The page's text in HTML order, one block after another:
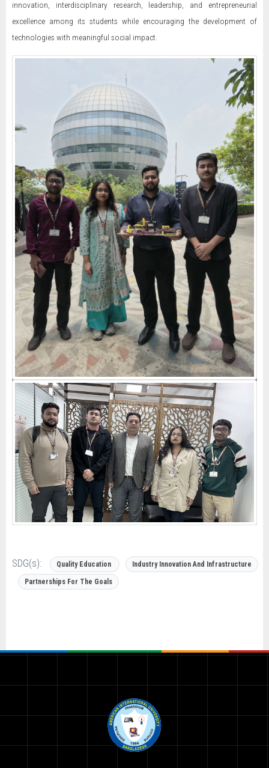
innovation, interdisciplinary research, leadership, and entrepreneurial
excellence among its students while encouraging the development of
technologies with meaningful social impact.
SDG(s): Quality Education Industry Innovation And Infrastructure
Partnerships For The Goals